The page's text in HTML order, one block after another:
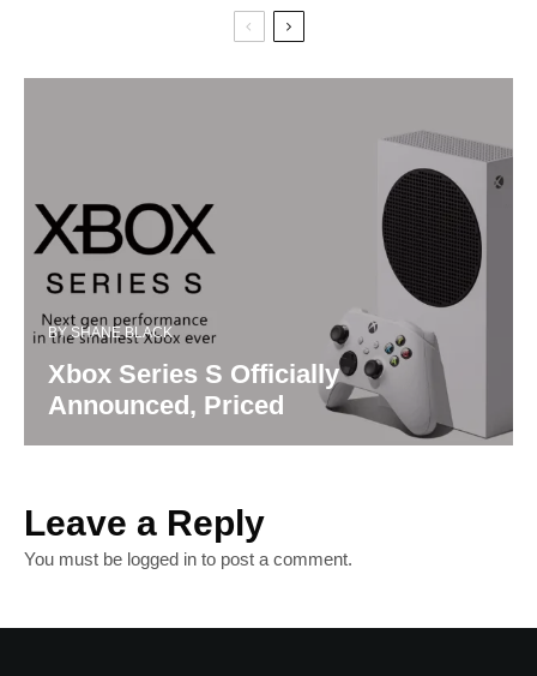
BYSHANE BLACK
Xbox Series S Officially
Announced, Priced
Leave a Reply
You must be logged in to post a comment.